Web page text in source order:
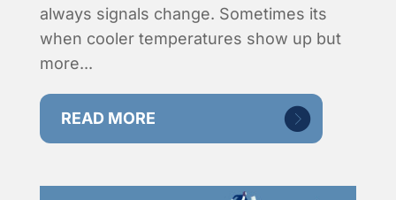
always signals change. Sometimes its
when cooler temperatures show up but
more...
READ MORE